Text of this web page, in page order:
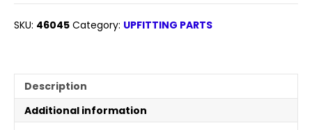
quantity
SKU: 46045 Category: UPFITTING PARTS
Description
Additional information